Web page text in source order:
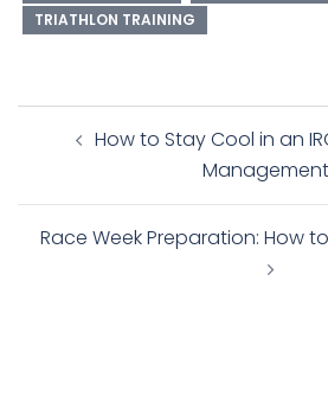
TRIATHLON TRAINING
Post
navigation
How to Stay Cool in an
Management
Race Week Preparation: How